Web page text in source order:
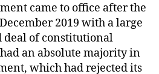
came to office after the
2019 with a large
deal of constitutional
an absolute majority in
which had rejected its